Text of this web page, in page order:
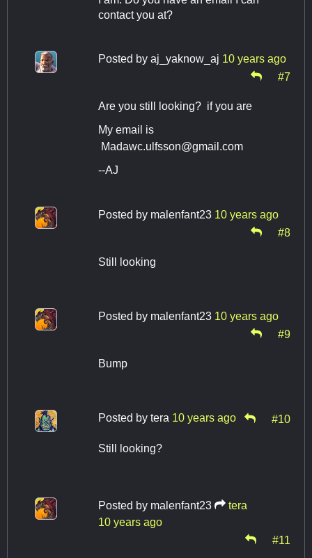
contact you at?
Posted by aj_yaknow_aj 10 years ago
#7
Are you still looking? if you are
My email is
Madawc.ulfsson@gmail.com
--AJ
Posted by malenfant23 10 years ago
#8
Still looking
Posted by malenfant23 10 years ago
#9
Bump
Posted by tera 10 years ago #10
Still looking?
Posted by malenfant23
tera
10 years ago
#11